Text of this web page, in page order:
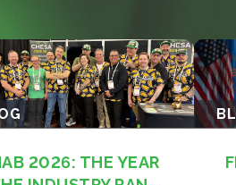
2026: THE YEAR